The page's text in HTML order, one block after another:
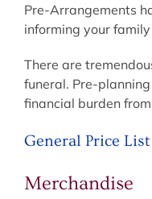
Pre-Arrangements
informing your
There are
funeral. Pre-
financial burden
General Price List
Merchandise